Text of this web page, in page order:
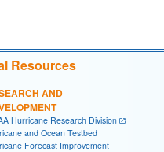
Resources
AND
Hurricane Research Division
and Ocean Testbed
Forecast Improvement